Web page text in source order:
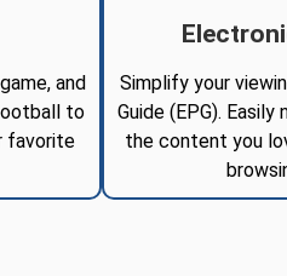
and
to
favorite
Simplify your
Guide (EPG).
the content you